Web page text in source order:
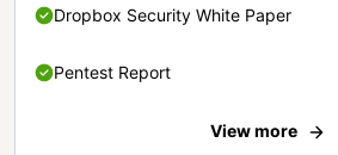
Dropbox Security White Paper
Pentest Report
View more